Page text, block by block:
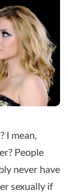
I mean,
People
never have
sexually if